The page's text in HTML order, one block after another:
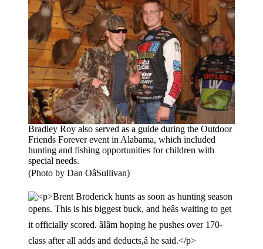
Bradley Roy also served as a guide during the Outdoor
Friends Forever event in Alabama, which included
hunting and fishing opportunities for children with
special needs.
(Photo by Dan OâSullivan)